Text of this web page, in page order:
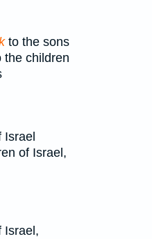
to the sons
children
Israel
of Israel,
Israel,